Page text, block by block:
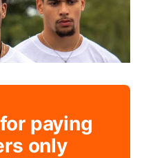
paying
only